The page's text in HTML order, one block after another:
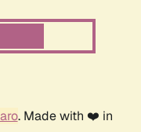
. Made with ❤️ in